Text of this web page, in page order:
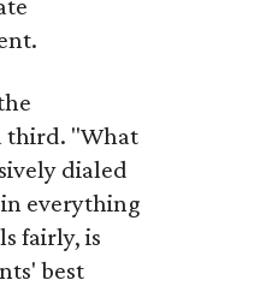
third. "What
dialed
everything
fairly, is
best